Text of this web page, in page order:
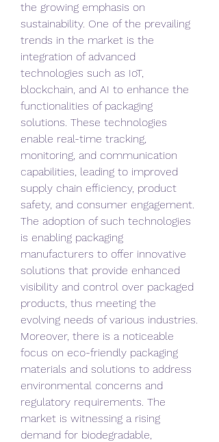
the growing emphasis on
sustainability. One of the prevailing
trends in the market is the
integration of advanced
technologies such as IoT,
blockchain, and AI to enhance the
functionalities of packaging
solutions. These technologies
enable real-time tracking,
monitoring, and communication
capabilities, leading to improved
supply chain efficiency, product
safety, and consumer engagement.
The adoption of such technologies
is enabling packaging
manufacturers to offer innovative
solutions that provide enhanced
visibility and control over packaged
products, thus meeting the
evolving needs of various industries.
Moreover, there is a noticeable
focus on eco-friendly packaging
materials and solutions to address
environmental concerns and
regulatory requirements. The
market is witnessing a rising
demand for biodegradable,